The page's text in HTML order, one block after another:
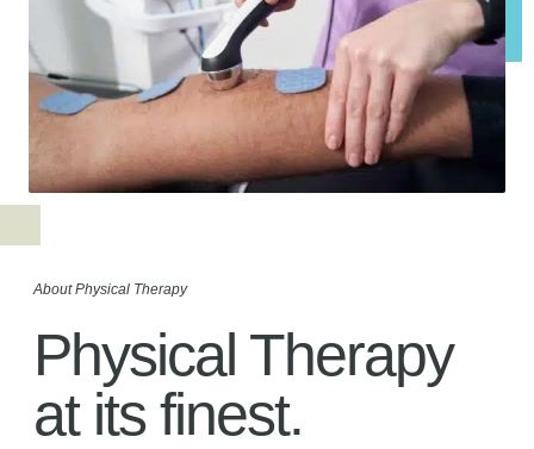
About Physical Therapy
Physical Therapy
at its finest.